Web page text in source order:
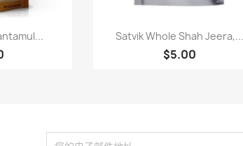
看 快速查看
Satvik Whole Shah Jeera,...
$5.00